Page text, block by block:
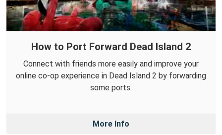
How to Port Forward Dead Island 2
Connect with friends more easily and improve your
online co-op experience in Dead Island 2 by forwarding
some ports.
More Info